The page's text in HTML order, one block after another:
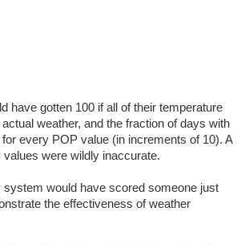
have gotten 100 if all of their temperature
weather, and the fraction of days with
every POP value (in increments of 10). A
were wildly inaccurate.
would have scored someone just
the effectiveness of weather